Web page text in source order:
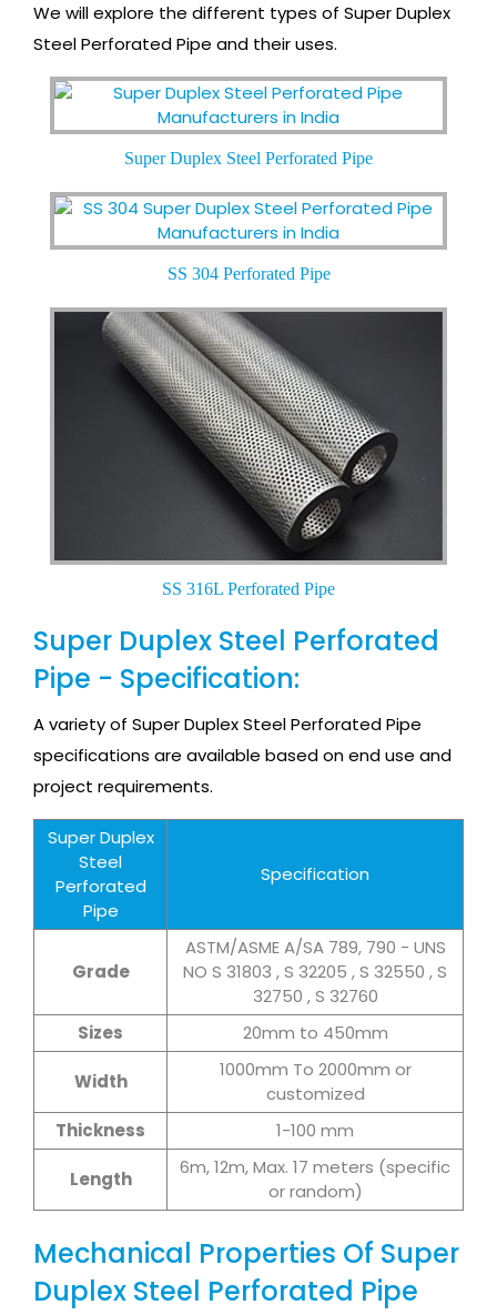
We will explore the different types of Super Duplex
Steel Perforated Pipe and their uses.
Super Duplex Steel Perforated Pipe
SS 304 Perforated Pipe
SS 316L Perforated Pipe
Super Duplex Steel Perforated
Pipe - Specification:
A variety of Super Duplex Steel Perforated Pipe
specifications are available based on end use and
project requirements.
Super Duplex
Steel
Perforated
Pipe
Specification
Grade
ASTM/ASME A/SA 789, 790 - UNS
NO S 31803 , S 32205 , S 32550 , S
32750 , S 32760
Sizes
20mm to 450mm
Width
1000mm To 2000mm or
customized
Thickness
1-100 mm
Length
6m, 12m, Max. 17 meters (specific
or random)
Mechanical Properties Of Super
Duplex Steel Perforated Pipe